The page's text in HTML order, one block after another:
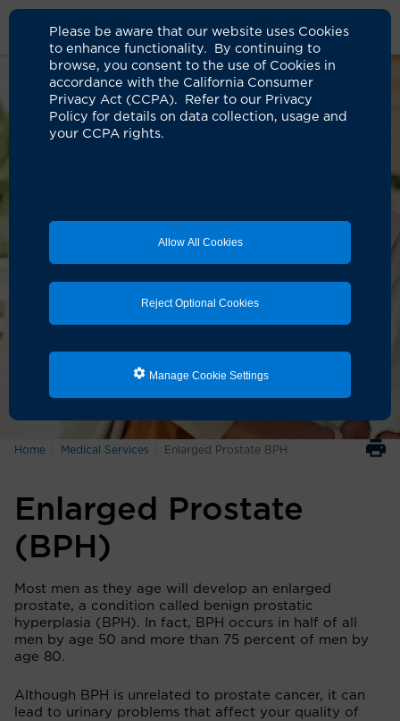
Please be aware that our website uses Cookies
to enhance functionality. By continuing to
browse, you consent to the use of Cookies in
accordance with the California Consumer
Privacy Act (CCPA). Refer to our Privacy
Policy for details on data collection, usage and
your CCPA rights.
Allow All Cookies
Reject Optional Cookies
Manage Cookie Settings
Home Medical Services Enlarged Prostate BPH
Enlarged Prostate
(BPH)
Most men as they age will develop an enlarged
prostate, a condition called benign prostatic
hyperplasia (BPH). In fact, BPH occurs in half of all
men by age 50 and more than 75 percent of men by
age 80.
Although BPH is unrelated to prostate cancer, it can
lead to urinary problems that affect your quality of